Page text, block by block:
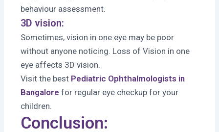
behaviour assessment.
3D vision:
Sometimes, vision in one eye may be poor
without anyone noticing. Loss of Vision in one
eye affects 3D vision.
Visit the best Pediatric Ophthalmologists in
Bangalore for regular eye checkup for your
children.
Conclusion: